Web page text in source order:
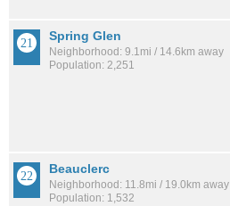
Spring Glen
Neighborhood: 9.1mi / 14.6km away
Population: 2,251
Beauclerc
Neighborhood: 11.8mi / 19.0km away
Population: 1,532